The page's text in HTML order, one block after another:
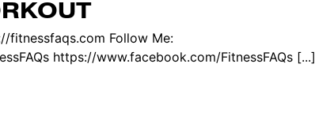
fitnessfaqs.com Follow Me:
https://www.facebook.com/FitnessFAQs [...]